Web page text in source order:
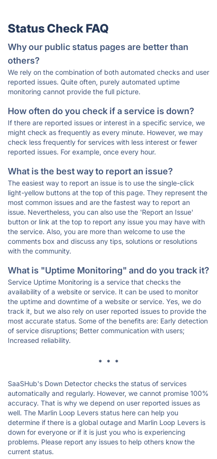
Status Check FAQ
Why our public status pages are better than
others?
We rely on the combination of both automated checks and user
reported issues. Quite often, purely automated uptime
monitoring cannot provide the full picture.
How often do you check if a service is down?
If there are reported issues or interest in a specific service, we
might check as frequently as every minute. However, we may
check less frequently for services with less interest or fewer
reported issues. For example, once every hour.
What is the best way to report an issue?
The easiest way to report an issue is to use the single-click
light-yellow buttons at the top of this page. They represent the
most common issues and are the fastest way to report an
issue. Nevertheless, you can also use the 'Report an Issue'
button or link at the top to report any issue you may have with
the service. Also, you are more than welcome to use the
comments box and discuss any tips, solutions or resolutions
with the community.
What is "Uptime Monitoring" and do you track it?
Service Uptime Monitoring is a service that checks the
availability of a website or service. It can be used to monitor
the uptime and downtime of a website or service. Yes, we do
track it, but we also rely on user reported issues to provide the
most accurate status. Some of the benefits are: Early detection
of service disruptions; Better communication with users;
Increased reliability.
* * *
SaaSHub's Down Detector checks the status of services
automatically and regularly. However, we cannot promise 100%
accuracy. That is why we depend on user reported issues as
well. The Marlin Loop Levers status here can help you
determine if there is a global outage and Marlin Loop Levers is
down for everyone or if it is just you who is experiencing
problems. Please report any issues to help others know the
current status.